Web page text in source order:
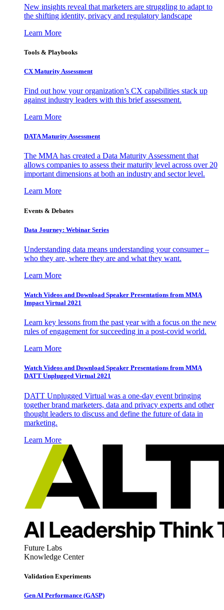
New insights reveal that marketers are struggling to adapt to
the shifting identity, privacy and regulatory landscape
Learn More
Tools & Playbooks
CX Maturity Assessment
Find out how your organization’s CX capabilities stack up
against industry leaders with this brief assessment.
Learn More
DATA Maturity Assessment
The MMA has created a Data Maturity Assessment that
allows companies to assess their maturity level across over 20
important dimensions at both an industry and sector level.
Learn More
Events & Debates
Data Journey: Webinar Series
Understanding data means understanding your consumer –
who they are, where they are and what they want.
Learn More
Watch Videos and Download Speaker Presentations from MMA
Impact Virtual 2021
Learn key lessons from the past year with a focus on the new
rules of engagement for succeeding in a post-covid world.
Learn More
Watch Videos and Download Speaker Presentations from MMA
DATT Unplugged Virtual 2021
DATT Unplugged Virtual was a one-day event bringing
together brand marketers, data and privacy experts and other
thought leaders to discuss and define the future of data in
marketing.
Learn More
Future Labs
Knowledge Center
Validation Experiments
Gen AI Performance (GASP)